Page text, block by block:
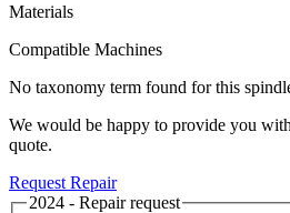
Materials
Compatible Machines
No taxonomy term found for this
We would be happy to provide you
quote.
Request Repair
2024 - Repair request